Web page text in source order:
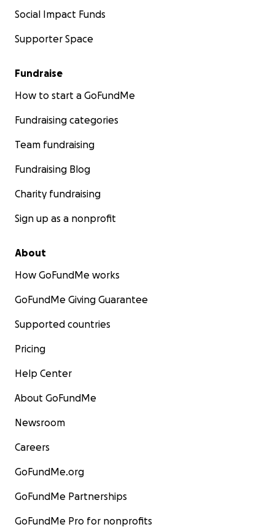
Social Impact Funds
Supporter Space
Fundraise
How to start a GoFundMe
Fundraising categories
Team fundraising
Fundraising Blog
Charity fundraising
Sign up as a nonprofit
About
How GoFundMe works
GoFundMe Giving Guarantee
Supported countries
Pricing
Help Center
About GoFundMe
Newsroom
Careers
GoFundMe.org
GoFundMe Partnerships
GoFundMe Pro for nonprofits